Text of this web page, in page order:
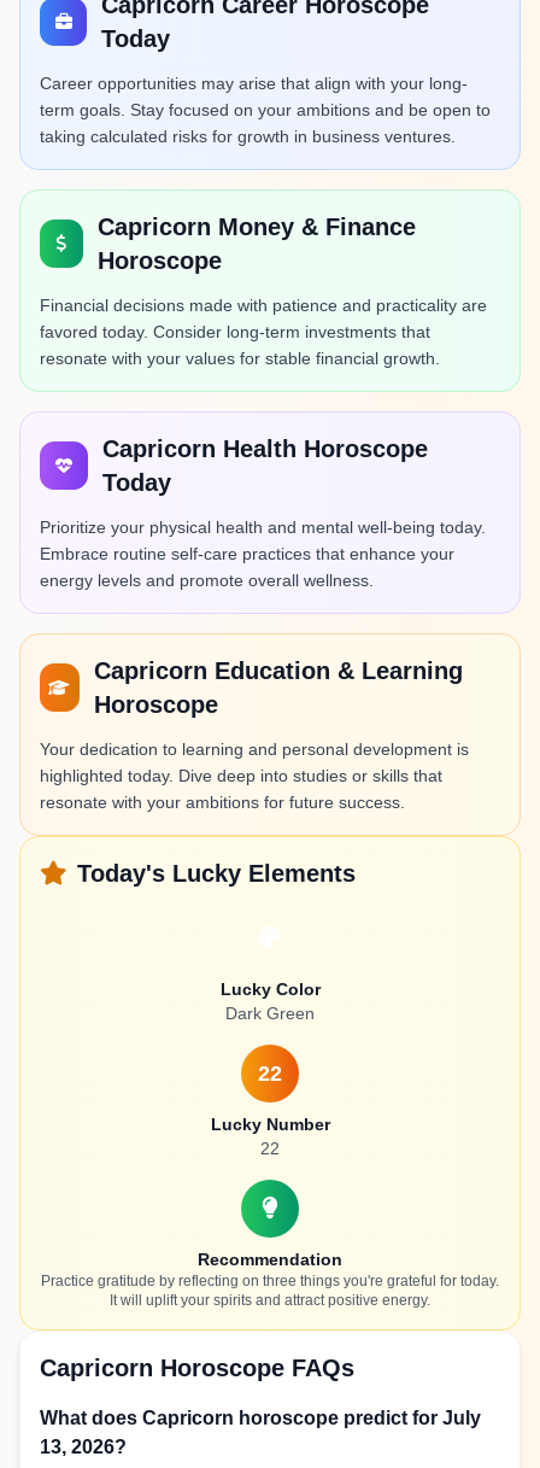
Today
Career opportunities may arise that align with your long-
term goals. Stay focused on your ambitions and be open to
taking calculated risks for growth in business ventures.
Capricorn Money & Finance
Horoscope
Financial decisions made with patience and practicality are
favored today. Consider long-term investments that
resonate with your values for stable financial growth.
Capricorn Health Horoscope
Today
Prioritize your physical health and mental well-being today.
Embrace routine self-care practices that enhance your
energy levels and promote overall wellness.
Capricorn Education & Learning
Horoscope
Your dedication to learning and personal development is
highlighted today. Dive deep into studies or skills that
resonate with your ambitions for future success.
Today's Lucky Elements
Lucky Color
Dark Green
22
Lucky Number
22
Recommendation
Practice gratitude by reflecting on three things you're grateful for today.
It will uplift your spirits and attract positive energy.
Capricorn Horoscope FAQs
What does Capricorn horoscope predict for July
13, 2026?